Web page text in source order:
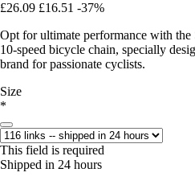
£26.09 £16.51 -37%
Opt for ultimate performance with
10-speed bicycle chain, specially
brand for passionate cyclists.
Size
*
This field is required
Shipped in 24 hours